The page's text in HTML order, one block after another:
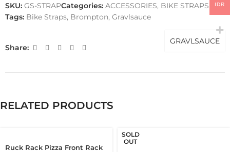
SKU: GS-STRAPCategories: ACCESSORIES, BIKE STRAPS
Tags: Bike Straps, Brompton, Gravlsauce
Share:
GRAVLSAUCE
RELATED PRODUCTS
Ruck Rack Pizza Front Rack
SOLD
OUT
IDR